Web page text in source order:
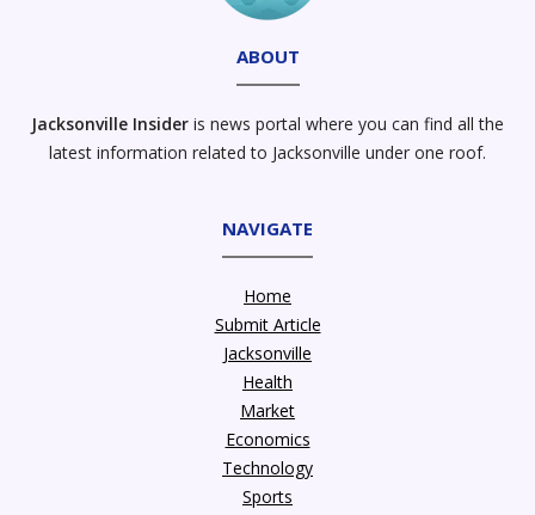
ABOUT
Jacksonville Insider is news portal where you can find all the
latest information related to Jacksonville under one roof.
NAVIGATE
Home
Submit Article
Jacksonville
Health
Market
Economics
Technology
Sports